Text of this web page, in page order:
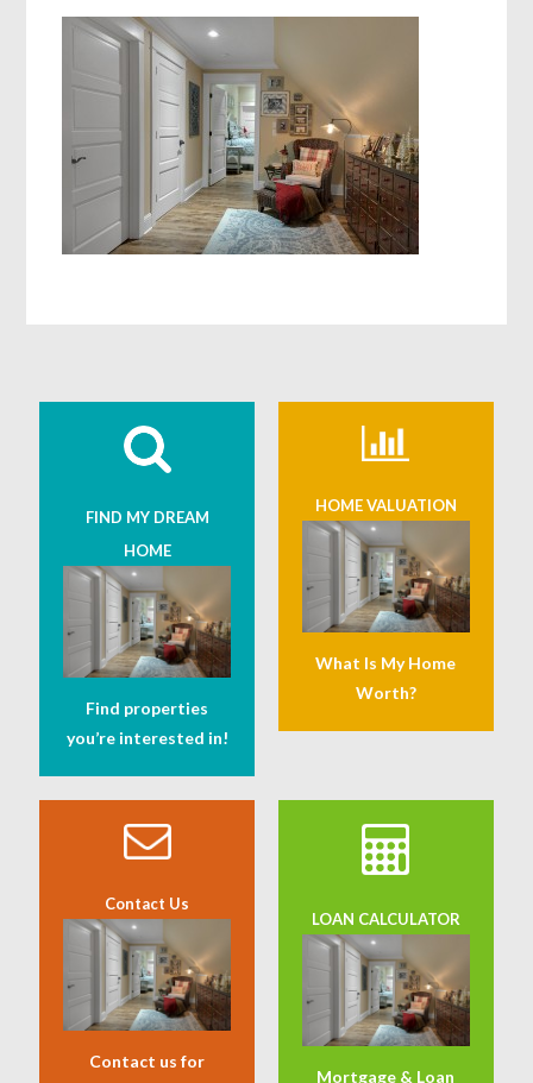
FIND MY DREAM
HOME
Find properties
you’re interested in!
HOME VALUATION
What Is My Home
Worth?
Contact Us
Contact us for
LOAN CALCULATOR
Mortgage & Loan